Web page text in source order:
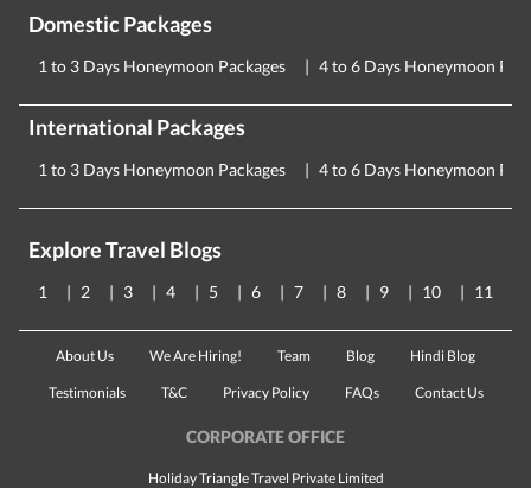
Domestic Packages
1 to 3 Days Honeymoon Packages 4 to 6 Days Honeymoon
International Packages
1 to 3 Days Honeymoon Packages 4 to 6 Days Honeymoon
Explore Travel Blogs
1 2 3 4 5 6 7 8 9 10 11
About Us We Are Hiring! Team Blog Hindi Blog
Testimonials T&C Privacy Policy FAQs Contact Us
CORPORATE OFFICE
Holiday Triangle Travel Private Limited